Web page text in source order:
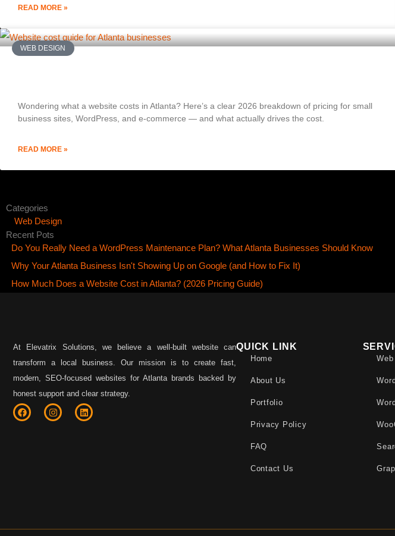
READ MORE »
WEB DESIGN
Wondering what a website costs in Atlanta? Here’s a clear 2026 breakdown of pricing for small
business sites, WordPress, and e-commerce — and what actually drives the cost.
READ MORE »
Categories
Web Design
Recent Pots
Do You Really Need a WordPress Maintenance Plan? What Atlanta Businesses Should Know
Why Your Atlanta Business Isn't Showing Up on Google (and How to Fix It)
How Much Does a Website Cost in Atlanta? (2026 Pricing Guide)
At Elevatrix Solutions, we believe a well-built website can
transform a local business. Our mission is to create fast,
modern, SEO-focused websites for Atlanta brands backed by
honest support and clear strategy.
QUICK LINK
Home
About Us
Portfolio
Privacy Policy
FAQ
Contact Us